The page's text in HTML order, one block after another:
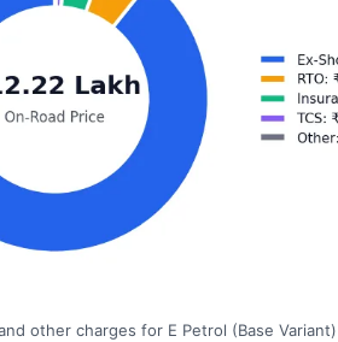
other charges for E Petrol (Base Variant)